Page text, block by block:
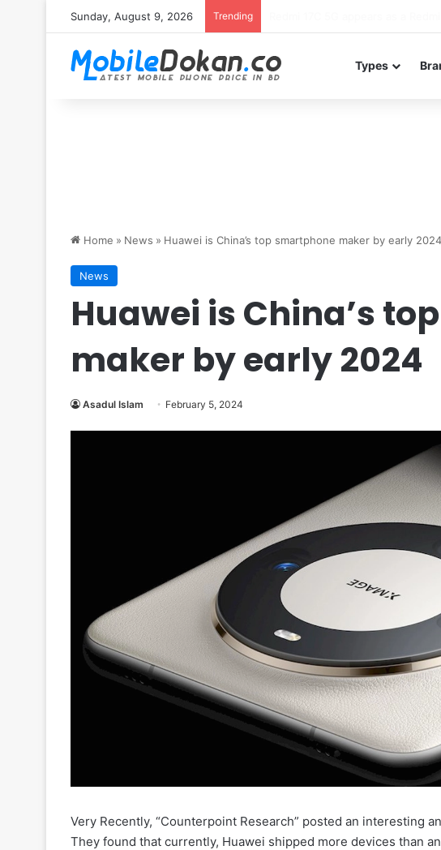
Sunday, August 9, 2026 Trending
Types
Home » News » Huawei is China’s top smartphone maker by early 2024
News
Huawei is China’s
maker by early 2024
Asadul Islam February 5, 2024
Very Recently, “Counterpoint Research” posted an interesting
They found that currently, Huawei shipped more devices than